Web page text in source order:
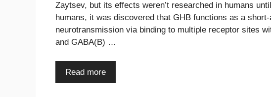
Zaytsev, but its effects weren’t researched in humans
humans, it was discovered that GHB functions as a
neurotransmission via binding to multiple receptor sites
and GABA(B) …
Read more